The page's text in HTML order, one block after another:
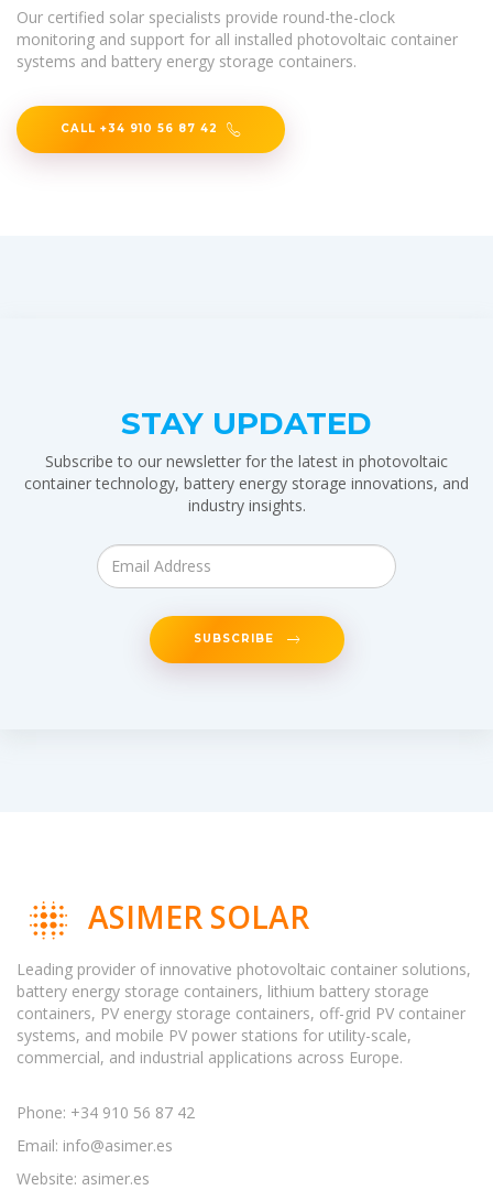
Our certified solar specialists provide round-the-clock
monitoring and support for all installed photovoltaic container
systems and battery energy storage containers.
CALL +34 910 56 87 42
STAY UPDATED
Subscribe to our newsletter for the latest in photovoltaic
container technology, battery energy storage innovations, and
industry insights.
SUBSCRIBE
ASIMER SOLAR
Leading provider of innovative photovoltaic container solutions,
battery energy storage containers, lithium battery storage
containers, PV energy storage containers, off-grid PV container
systems, and mobile PV power stations for utility-scale,
commercial, and industrial applications across Europe.
Phone: +34 910 56 87 42
Email: info@asimer.es
Website: asimer.es